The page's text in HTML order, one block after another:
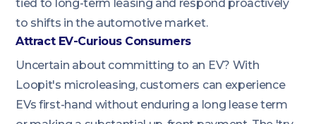
tied to long-term leasing and respond proactively
to shifts in the automotive market.
Attract EV-Curious Consumers
Uncertain about committing to an EV? With
Loopit's microleasing, customers can experience
EVs first-hand without enduring a long lease term